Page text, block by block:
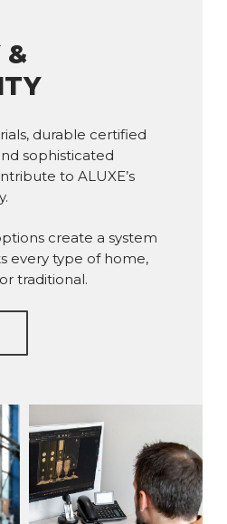
&
durable certified
sophisticated
to ALUXE’s
create a system
every type of home,
traditional.